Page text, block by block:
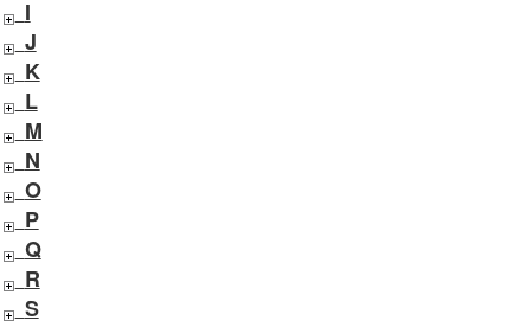
I
J
K
L
M
N
O
P
Q
R
S